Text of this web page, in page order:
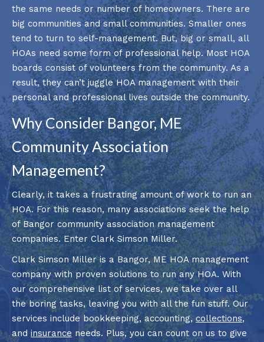
the same needs or number of homeowners. There are
big communities and small communities. Smaller ones
tend to turn to self-management. But, big or small, all
HOAs need some form of professional help. Most HOA
boards consist of volunteers from the community. As a
result, they can’t juggle HOA management with their
personal and professional lives outside the community.
Why Consider Bangor, ME
Community Association
Management?
Clearly, it takes a frustrating amount of work to run an
HOA. For this reason, many associations seek the help
of Bangor community association management
companies. Enter Clark Simson Miller.
Clark Simson Miller is a Bangor, ME HOA management
company with proven solutions to run any HOA. With
our comprehensive list of services, we take over all
the boring tasks, leaving you with all the fun stuff. Our
services include bookkeeping, accounting,collections,
and insurance needs. Plus, you can count on us to give